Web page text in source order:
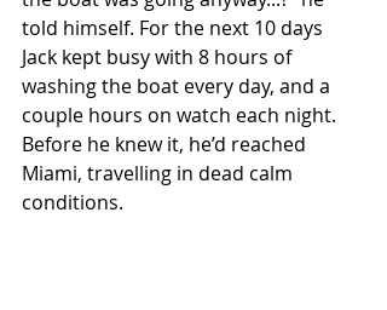
told himself. For the next 10 days
Jack kept busy with 8 hours of
washing the boat every day, and a
couple hours on watch each night.
Before he knew it, he’d reached
Miami, travelling in dead calm
conditions.